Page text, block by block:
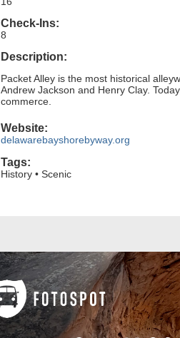
Check-Ins:
8
Description:
Packet Alley is the most historical
Andrew Jackson and Henry Clay.
commerce.
Website:
delawarebayshorebyway.org
Tags:
History • Scenic